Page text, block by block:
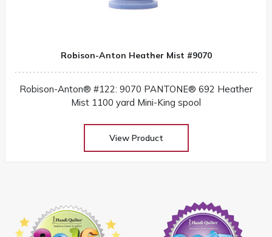
Robison-Anton Heather Mist #9070
Robison-Anton® #122: 9070 PANTONE® 692 Heather
Mist 1100 yard Mini-King spool
View Product